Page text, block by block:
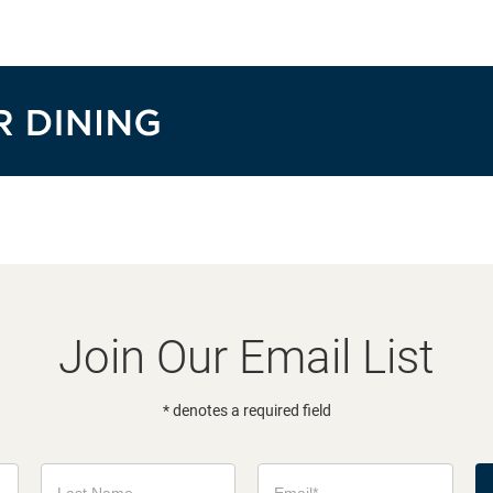
Join Our Email List
* denotes a required field